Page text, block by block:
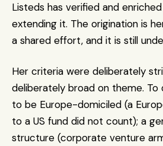
Listeds has verified and
extending it. The origination is
a shared effort, and it is still
Her criteria were deliberately
deliberately broad on theme. To
to be Europe-domiciled (a
to a US fund did not count); a
structure (corporate venture